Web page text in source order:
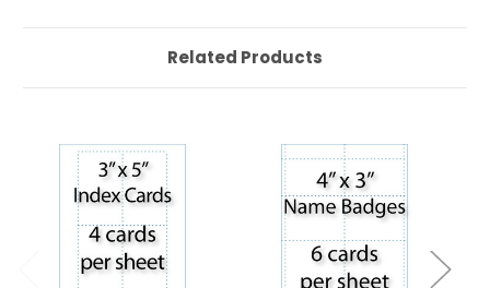
Related Products